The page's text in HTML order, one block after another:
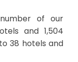
of our
and 1,504
38 hotels and